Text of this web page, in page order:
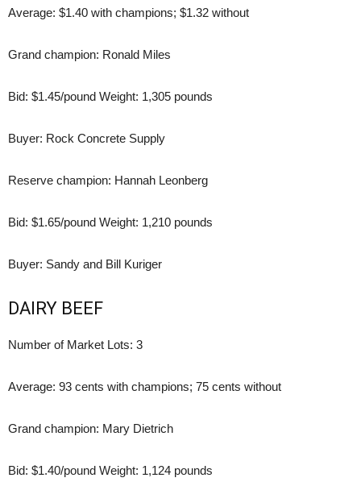
Average: $1.40 with champions; $1.32 without
Grand champion: Ronald Miles
Bid: $1.45/pound Weight: 1,305 pounds
Buyer: Rock Concrete Supply
Reserve champion: Hannah Leonberg
Bid: $1.65/pound Weight: 1,210 pounds
Buyer: Sandy and Bill Kuriger
DAIRY BEEF
Number of Market Lots: 3
Average: 93 cents with champions; 75 cents without
Grand champion: Mary Dietrich
Bid: $1.40/pound Weight: 1,124 pounds